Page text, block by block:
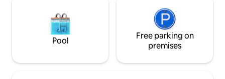
Pool
Free parking on
premises